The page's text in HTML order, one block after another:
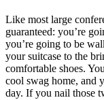
Like most large
guaranteed: you’re
you’re going to be
your suitcase to the
comfortable shoes.
cool swag home, and
day. If you nail those